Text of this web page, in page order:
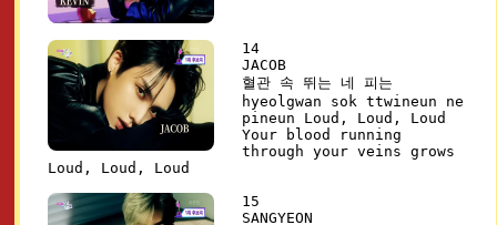
14
JACOB
혈관 속 뛰는 네 피는
hyeolgwan sok ttwineun ne
pineun Loud, Loud, Loud
Your blood running
through your veins grows
Loud, Loud, Loud
15
SANGYEON